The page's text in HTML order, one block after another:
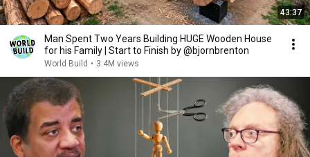
43:37
Man Spent Two Years Building HUGE Wooden House
for his Family | Start to Finish by @bjornbrenton
World Build • 3.4M views